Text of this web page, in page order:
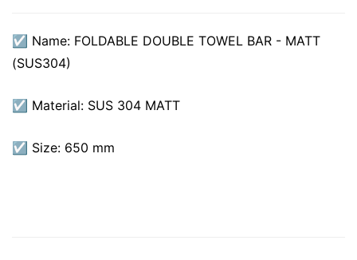
☑ Name: FOLDABLE DOUBLE TOWEL BAR - MATT
(SUS304)
☑ Material: SUS 304 MATT
☑ Size: 650 mm